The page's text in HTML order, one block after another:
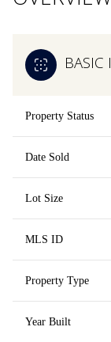
Property Status
Date Sold
Lot Size
MLS ID
Property Type
Year Built